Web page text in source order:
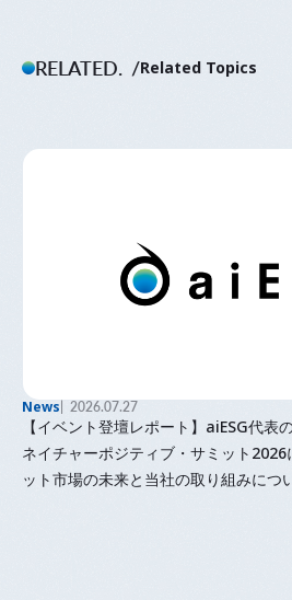
RELATED. Related Topics
News 2026.07.27
【イベント登壇レポート】aiESG代表
ネイチャーポジティブ・サミット
ット市場の未来と当社の取り組みにつ